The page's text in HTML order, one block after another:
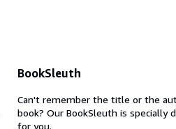
BookSleuth
Can't remember the title or the
book? Our BookSleuth is specially
for you.